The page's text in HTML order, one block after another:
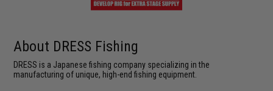
About DRESS Fishing
DRESS is a Japanese fishing company specializing in the
manufacturing of unique, high-end fishing equipment.